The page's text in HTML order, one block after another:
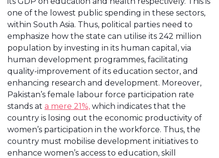
one of the lowest public spending in these sectors,
within South Asia. Thus, political parties need to
emphasize how the state can utilise its 242 million
population by investing in its human capital, via
human development programmes, facilitating
quality-improvement of its education sector, and
enhancing research and development. Moreover,
Pakistan’s female labour force participation rate
stands at a mere 21%, which indicates that the
country is losing out the economic productivity of
women’s participation in the workforce. Thus, the
country must mobilise development initiatives to
enhance women’s access to education, skill